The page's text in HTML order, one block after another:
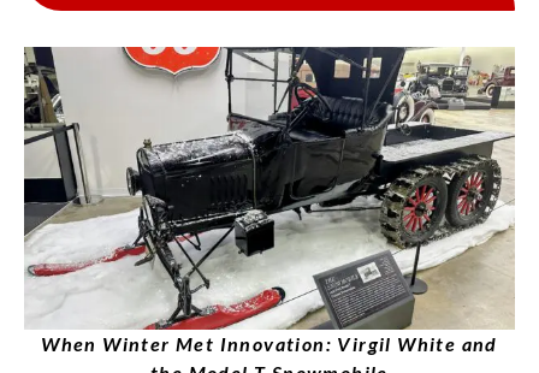
When Winter Met Innovation: Virgil White and